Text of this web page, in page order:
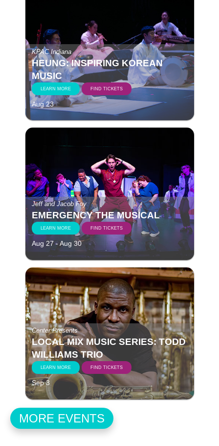
KPAC Indiana
HEUNG: INSPIRING KOREAN
MUSIC
LEARN MORE FIND TICKETS
Aug 23
Jeff and Jacob Foy
EMERGENCY THE MUSICAL
LEARN MORE FIND TICKETS
Aug 27 - Aug 30
Center Presents
LOCAL MIX MUSIC SERIES: TODD
WILLIAMS TRIO
LEARN MORE FIND TICKETS
Sep 3
MORE EVENTS